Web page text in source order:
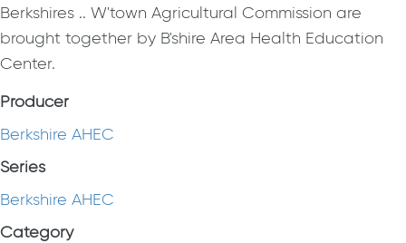
Berkshires .. W'town Agricultural Commission are
brought together by B'shire Area Health Education
Center.
Producer
Berkshire AHEC
Series
Berkshire AHEC
Category